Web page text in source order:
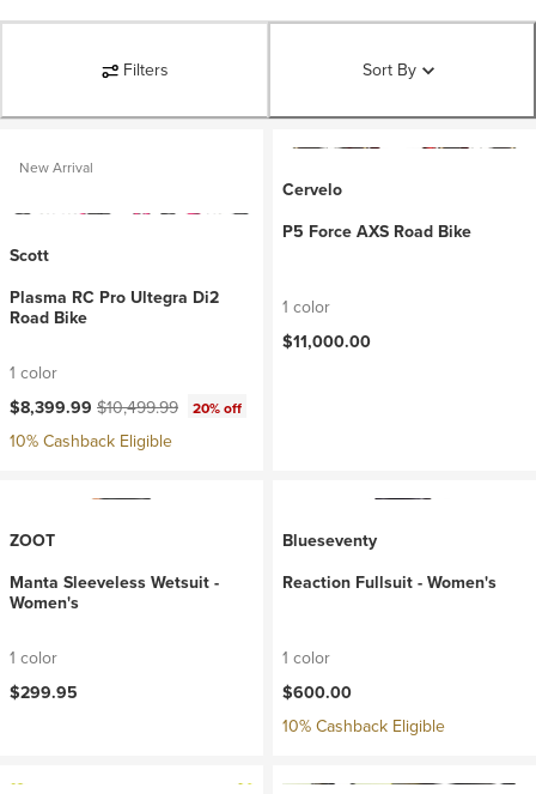
Filters Sort By
New Arrival
Scott
Plasma RC Pro Ultegra Di2
Road Bike
1 color
Current price:
$8,399.99 Original price:
$10,499.99 20% off
10% Cashback Eligible
Cervelo
P5 Force AXS Road Bike
1 color
$11,000.00
ZOOT
Manta Sleeveless Wetsuit -
Women's
1 color
$299.95
Blueseventy
Reaction Fullsuit - Women's
1 color
$600.00
10% Cashback Eligible